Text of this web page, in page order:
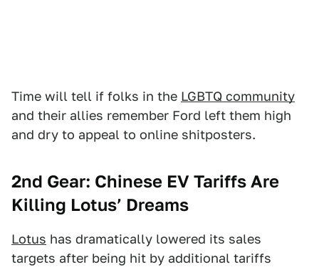
Time will tell if folks in the LGBTQ community
and their allies remember Ford left them high
and dry to appeal to online shitposters.
2nd Gear: Chinese EV Tariffs Are
Killing Lotus’ Dreams
Lotus has dramatically lowered its sales
targets after being hit by additional tariffs